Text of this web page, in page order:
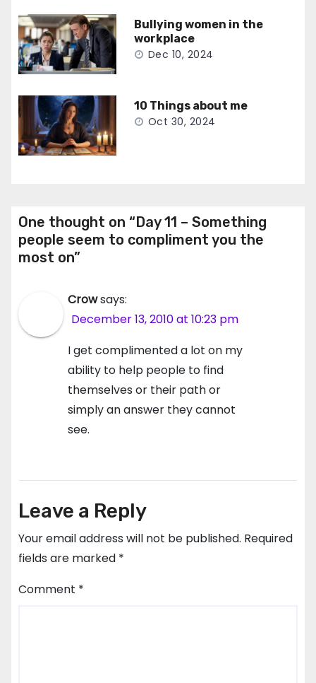
Bullying women in the
workplace
Dec 10, 2024
10 Things about me
Oct 30, 2024
One thought on “Day 11 – Something
people seem to compliment you the
most on”
Crowsays:
December 13, 2010 at 10:23 pm
I get complimented a lot on my
ability to help people to find
themselves or their path or
simply an answer they cannot
see.
Leave a Reply
Your email address will not be published. Required
fields are marked *
Comment *